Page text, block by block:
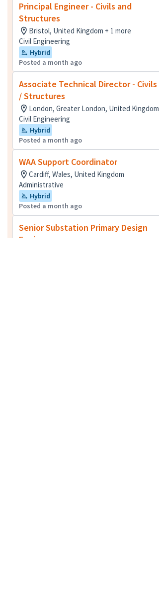
Principal Engineer - Civils and
Structures
Bristol, United Kingdom + 1 more
Civil Engineering
Hybrid
Posted a month ago
Associate Technical Director - Civils
/ Structures
London, Greater London, United Kingdom
Civil Engineering
Hybrid
Posted a month ago
WAA Support Coordinator
Cardiff, Wales, United Kingdom
Administrative
Hybrid
Posted a month ago
Senior Substation Primary Design
Engineer